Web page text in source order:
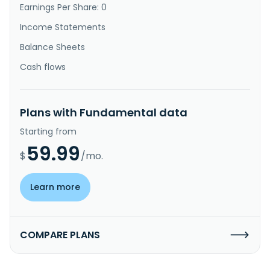
Earnings Per Share: 0
Income Statements
Balance Sheets
Cash flows
Plans with Fundamental data
Starting from
$ 59.99/mo.
Learn more
COMPARE PLANS